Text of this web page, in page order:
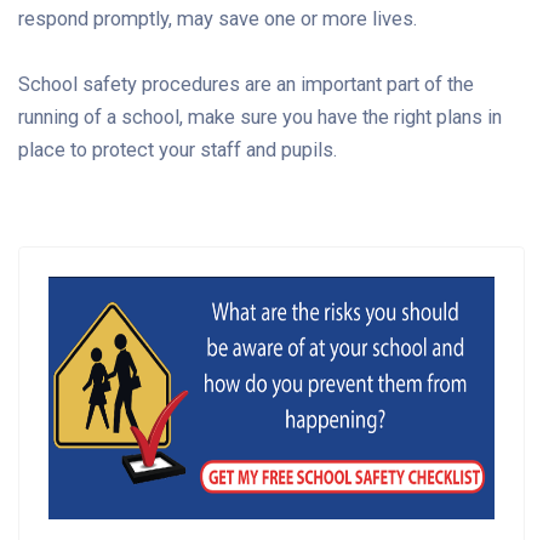
respond promptly, may save one or more lives.
School safety procedures are an important part of the
running of a school, make sure you have the right plans in
place to protect your staff and pupils.